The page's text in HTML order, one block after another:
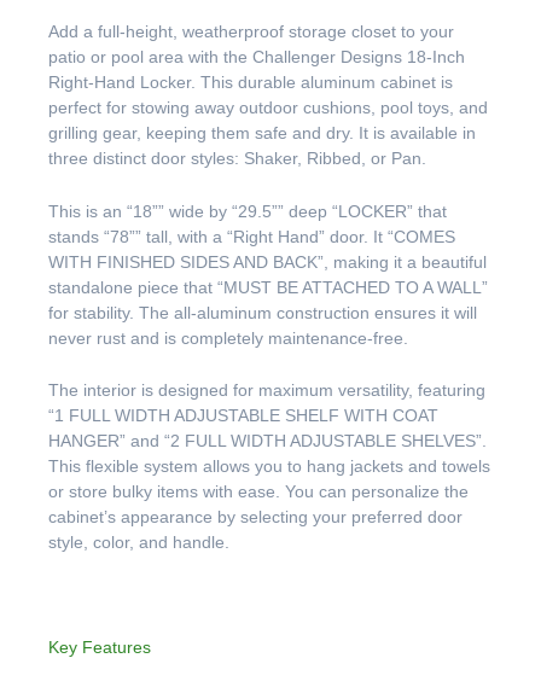
Add a full-height, weatherproof storage closet to your
patio or pool area with the Challenger Designs 18-Inch
Right-Hand Locker. This durable aluminum cabinet is
perfect for stowing away outdoor cushions, pool toys, and
grilling gear, keeping them safe and dry. It is available in
three distinct door styles: Shaker, Ribbed, or Pan.
This is an “18”” wide by “29.5”” deep “LOCKER” that
stands “78”” tall, with a “Right Hand” door. It “COMES
WITH FINISHED SIDES AND BACK”, making it a beautiful
standalone piece that “MUST BE ATTACHED TO A WALL”
for stability. The all-aluminum construction ensures it will
never rust and is completely maintenance-free.
The interior is designed for maximum versatility, featuring
“1 FULL WIDTH ADJUSTABLE SHELF WITH COAT
HANGER” and “2 FULL WIDTH ADJUSTABLE SHELVES”.
This flexible system allows you to hang jackets and towels
or store bulky items with ease. You can personalize the
cabinet’s appearance by selecting your preferred door
style, color, and handle.
Key Features